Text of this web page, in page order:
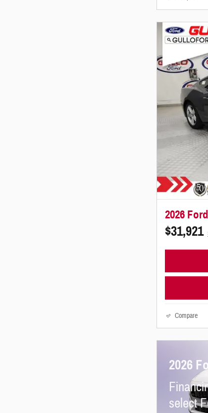
2026
$31,921
Compare
2026
select